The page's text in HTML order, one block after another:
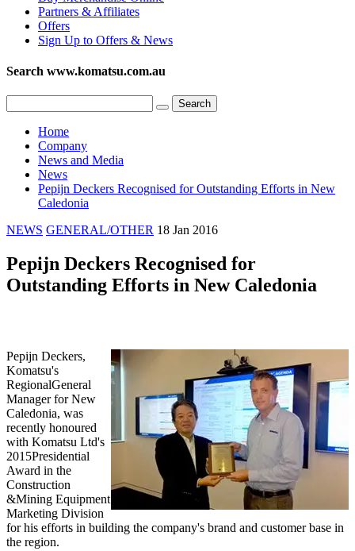
Partners & Affiliates
Offers
Sign Up to Offers & News
Search www.komatsu.com.au
Home
Company
News and Media
News
Pepijn Deckers Recognised for Outstanding Efforts in New
Caledonia
NEWS GENERAL/OTHER 18 Jan 2016
Pepijn Deckers Recognised for
Outstanding Efforts in New Caledonia
Pepijn Deckers,
Komatsu's
RegionalGeneral
Manager for New
Caledonia, was
recently honoured
with Komatsu Ltd's
2015Presidential
Award in the
Construction
&Mining Equipment
Marketing Division
for his efforts in building the company's brand and customer base in
the region.